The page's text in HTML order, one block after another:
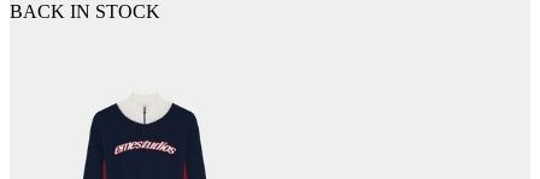
BACK IN STOCK